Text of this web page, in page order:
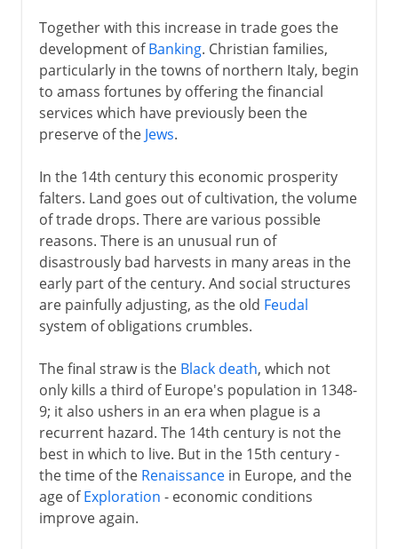
Together with this increase in trade goes the
development ofBanking. Christian families,
particularly in the towns of northern Italy, begin
to amass fortunes by offering the financial
services which have previously been the
preserve of the Jews.
In the 14th century this economic prosperity
falters. Land goes out of cultivation, the volume
of trade drops. There are various possible
reasons. There is an unusual run of
disastrously bad harvests in many areas in the
early part of the century. And social structures
are painfully adjusting, as the old Feudal
system of obligations crumbles.
The final straw is the Black death, which not
only kills a third of Europe's population in 1348-
9; it also ushers in an era when plague is a
recurrent hazard. The 14th century is not the
best in which to live. But in the 15th century -
the time of the Renaissancein Europe, and the
age ofExploration - economic conditions
improve again.